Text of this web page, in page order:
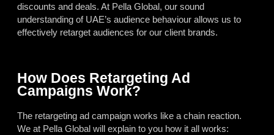
discounts and deals. At Pella Global, our sound
understanding of UAE’s audience behaviour allows us to
effectively retarget audiences for our client brands.
How Does Retargeting Ad
Campaigns Work?
The retargeting ad campaign works like a chain reaction.
We at Pella Global will explain to you how it all works: